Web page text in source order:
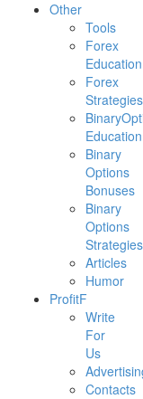
Other
Tools
Forex
Education
Forex
Strategies
Education
Binary
Options
Bonuses
Binary
Options
Strategies
Articles
Humor
ProfitF
Write
For
Us
Contacts